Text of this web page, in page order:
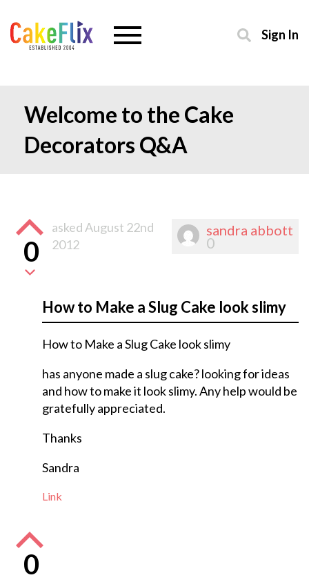
Sign In
Welcome to the Cake
Decorators Q&A
sandra abbott
0
0
asked August 22nd
2012
How to Make a Slug Cake look slimy
How to Make a Slug Cake look slimy
has anyone made a slug cake? looking for ideas
and how to make it look slimy. Any help would be
gratefully appreciated.
Thanks
Sandra
Link
0